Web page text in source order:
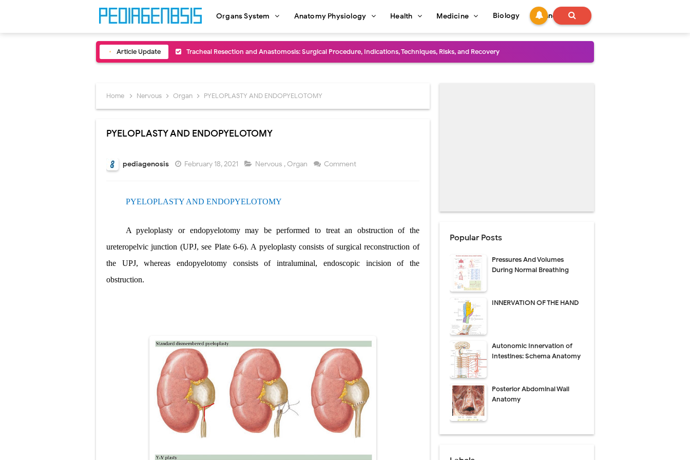
Organs System Anatomy Physiology Health Medicine Biology Technology
Article Update Removal of Mediastinal Tumors: Surgical Approaches, Mediastinal Anatomy, Diagnosis, and Treatment Guide
Scurvy (Vitamin C Deficiency): Symptoms, Causes, Diagnosis, Treatment, and Prevention
Lobectomy Surgery: Procedure, Indications, Surgical Technique, Risks, Recovery, and Postoperative Care
Pneumonectomy: Procedure, Indications, Surgical Technique, Risks, Recovery, and Postoperative Care
Extracorporeal Shock Wave Lithotripsy (ESWL): Procedure, Indications, Risks, Recovery & Success Rate
Lung Volume Reduction Surgery (LVRS): Procedure, Benefits, Risks, Recovery, and NETT Trial Explained
Lung Transplantation: Types, Procedure, Risks, Recovery, and Long-Term Survival
Carney Complex: Symptoms, Causes, Diagnosis, Genetics, Treatment, and Long-Term Management
Cushing's Syndrome vs Cushing's Disease: Symptoms, Causes, Diagnosis & Treatment Guide
Cushing's Syndrome Pathophysiology: Causes, Symptoms, Hormonal Mechanisms & Diagnosis
Down Syndrome (Trisomy 21): Symptoms, Causes, Diagnosis, Skin Signs & Treatment Guide
SYPHILIS
Scoliosis: Causes, Symptoms, Types, Diagnosis, and Treatment Options
Pelvic and Prostatic Trauma: Causes, Symptoms, Diagnosis, and Management of Posterior Urethral Injury
Breast Development Stages: Tanner Stages, Puberty Changes, and Normal Growth in Girls
Cardiac Echinococcus Infection (Hydatid Pericarditis): Symptoms, Diagnosis and Treatment
Home Nervous Organ PYELOPLASTY AND ENDOPYELOTOMY
PYELOPLASTY AND ENDOPYELOTOMY
pediagenosis February 18, 2021 Nervous ,Organ Comment
PYELOPLASTY AND ENDOPYELOTOMY
A pyeloplasty or endopyelotomy may be performed to treat an obstruction of the
ureteropelvic junction (UPJ, see Plate 6-6). A pyeloplasty consists of surgical reconstruction of
the UPJ, whereas endopyelotomy consists of intraluminal, endoscopic incision of the
obstruction.
Popular Posts
Pressures And Volumes
During Normal Breathing
INNERVATION OF THE HAND
Autonomic Innervation of
Intestines: Schema Anatomy
Posterior Abdominal Wall
Anatomy